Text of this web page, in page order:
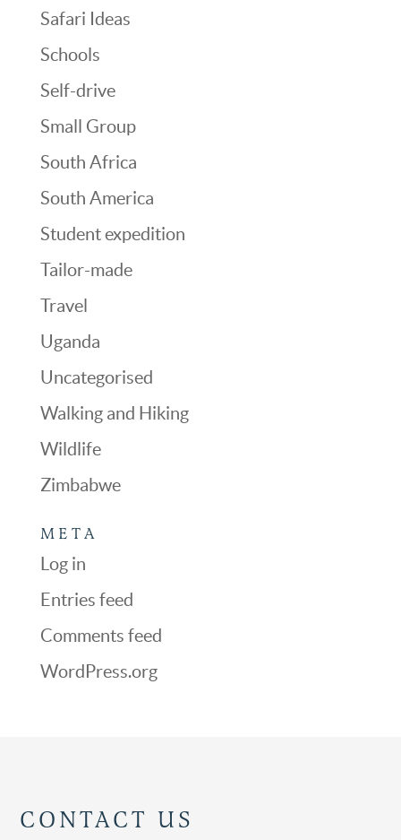
Safari Ideas
Schools
Self-drive
Small Group
South Africa
South America
Student expedition
Tailor-made
Travel
Uganda
Uncategorised
Walking and Hiking
Wildlife
Zimbabwe
META
Log in
Entries feed
Comments feed
WordPress.org
CONTACT US